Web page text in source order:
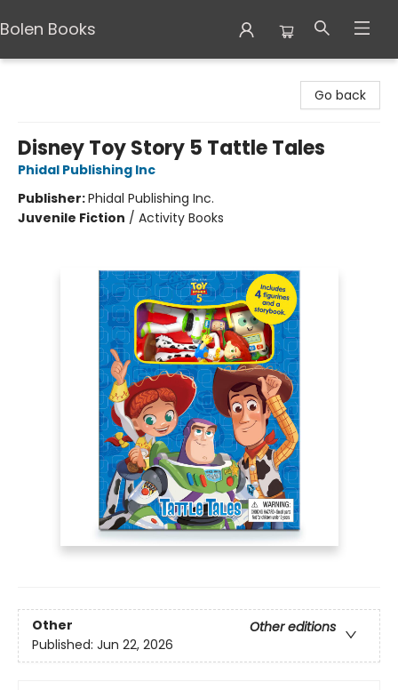
Bolen Books
Go back
Disney Toy Story 5 Tattle Tales
Phidal Publishing Inc
Publisher:Phidal Publishing Inc.
Juvenile Fiction / Activity Books
Other
Other editions
Published: Jun 22, 2026